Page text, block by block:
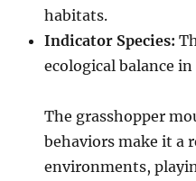
habitats.
Indicator Species:
ecological balance
The grasshopper
behaviors make it a
environments,